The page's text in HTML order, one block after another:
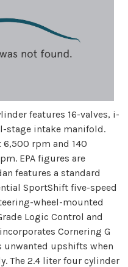
features 16-valves, i-
stage intake manifold.
6,500 rpm and 140
EPA figures are
features a standard
SportShift five-speed
wheel-mounted
Logic Control and
Cornering G
upshifts when
The 2.4 liter four cylinder